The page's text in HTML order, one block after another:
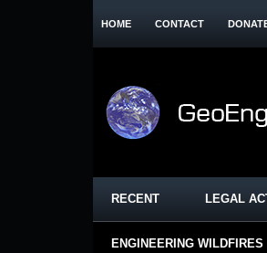
HOME CONTACT
RECENT LEGAL
ENGINEERING WILDFIRES